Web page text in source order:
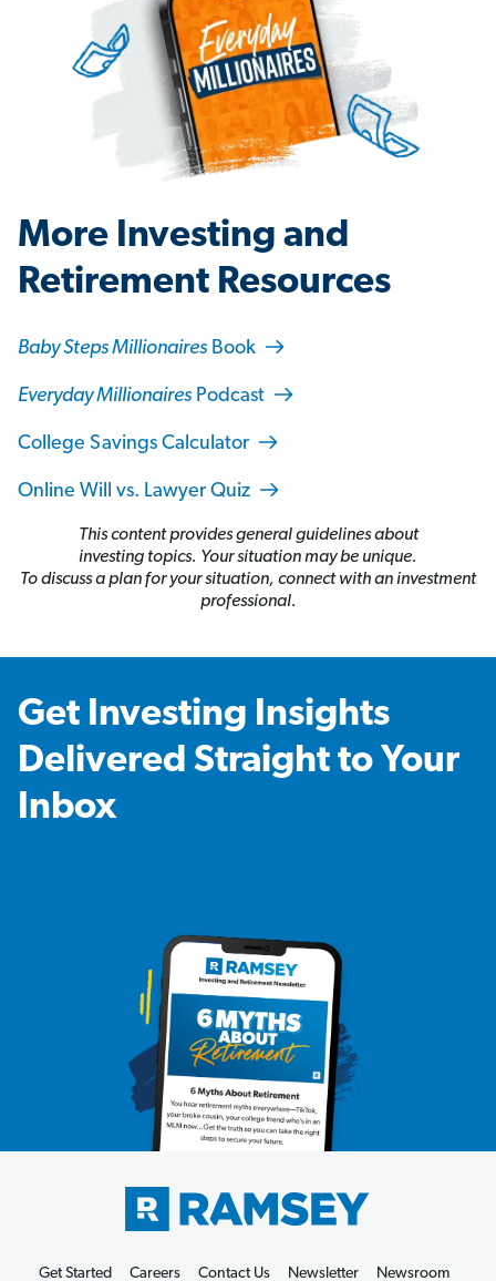
More Investing and
Retirement Resources
Baby Steps Millionaires Book
Everyday Millionaires Podcast
College Savings Calculator
Online Will vs. Lawyer Quiz
This content provides general guidelines about
investing topics. Your situation may be unique.
To discuss a plan for your situation, connect with an investment
professional.
Get Investing Insights
Delivered Straight to Your
Inbox
Get Started Careers Contact Us Newsletter Newsroom